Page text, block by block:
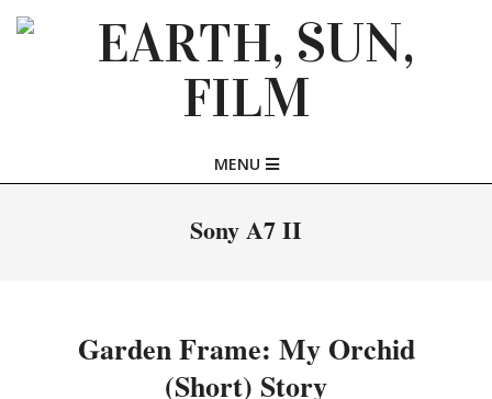
Skip
SUN,
Navigation
MENU
Sony A7 II
Garden Frame: My Orchid
(Short) Story